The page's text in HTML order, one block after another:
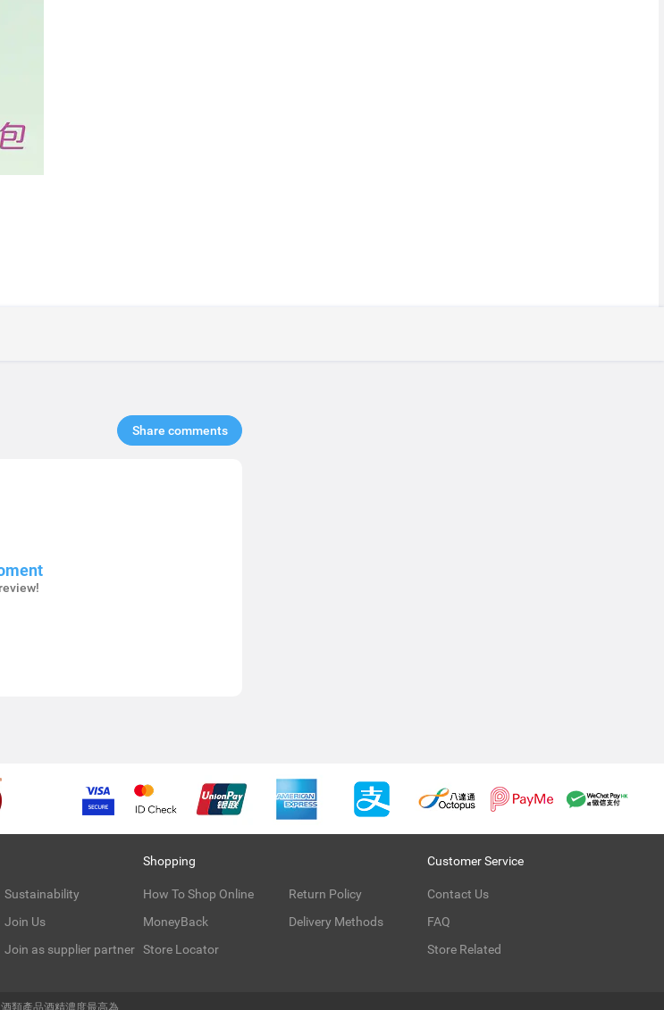
Share comments​
Sustainability
Join Us
Join as supplier partner
Shopping
How To Shop Online
MoneyBack
Store Locator
Return Policy
Delivery Methods
Customer Service
Contact Us
FAQ
Store Related
類產品酒精濃度最高為